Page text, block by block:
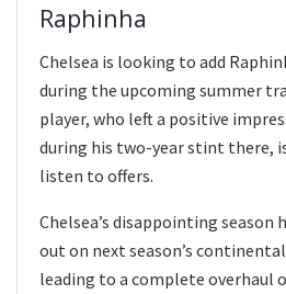
Raphinha
Chelsea is looking to add
during the upcoming summer
player, who left a positive
during his two-year stint there,
listen to offers.
Chelsea’s disappointing season
out on next season’s
leading to a complete overhaul